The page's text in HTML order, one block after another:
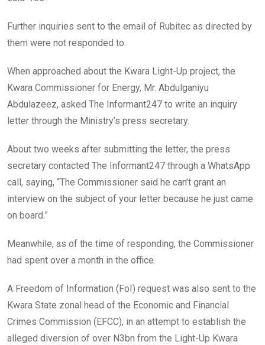
Further inquiries sent to the email of Rubitec as directed by
them were not responded to.
When approached about the Kwara Light-Up project, the
Kwara Commissioner for Energy, Mr. Abdulganiyu
Abdulazeez, asked The Informant247 to write an inquiry
letter through the Ministry’s press secretary.
About two weeks after submitting the letter, the press
secretary contacted The Informant247 through a WhatsApp
call, saying, “The Commissioner said he can’t grant an
interview on the subject of your letter because he just came
on board.”
Meanwhile, as of the time of responding, the Commissioner
had spent over a month in the office.
A Freedom of Information (FoI) request was also sent to the
Kwara State zonal head of the Economic and Financial
Crimes Commission (EFCC), in an attempt to establish the
alleged diversion of over N3bn from the Light-Up Kwara